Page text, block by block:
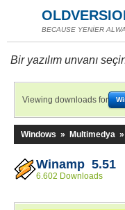
BECAUSE YENİER
Bir yazılım unvanı
Viewing downloads for
Windows » Multimedya »
Winamp 5.51
6.602 Downloads